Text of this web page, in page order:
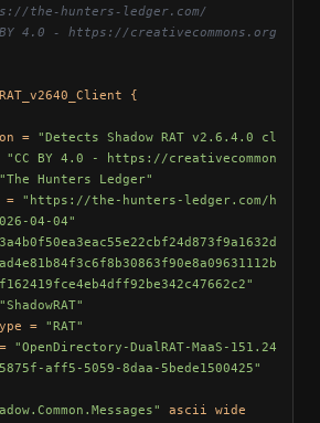
the-hunters-ledger.com/
4.0 - https://creativecommons.org/
{
=
"Detects Shadow RAT v2.6.4.0 client
"CC BY 4.0 - https://
"The Hunters Ledger"
=
"https://the-hunters-ledger.com/
04-04"
"ShadowRAT"
=
"RAT"
"OpenDirectory-DualRAT-MaaS-
aff5-5059-8daa-5bede1500425"
ascii wide